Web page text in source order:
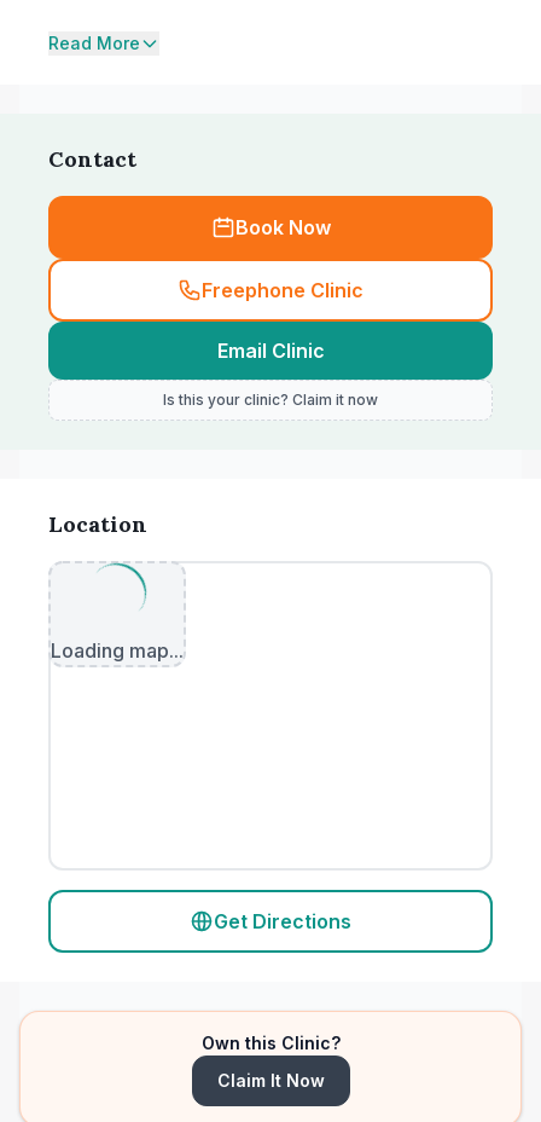
Read More
Contact
Book Now
Freephone Clinic
Email Clinic
Is this your clinic? Claim it now
Location
Loading map...
Get Directions
Own this Clinic?
Claim It Now